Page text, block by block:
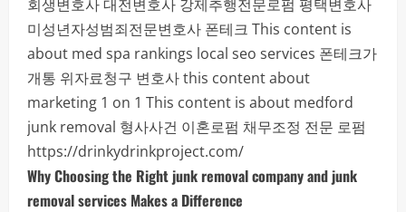
회생변호사대전변호사 강제추행전문로펌 평택변호사
미성년자성범죄전문변호사 폰테크 This content is
about med spa rankings local seo services 폰테크가
개통 위자료청구 변호사this content about
marketing 1 on 1 This content is about medford
junk removal 형사사건 이혼로펌 채무조정 전문 로펌
https://drinkydrinkproject.com/
Why Choosing the Right junk removal company and junk
removal services Makes a Difference